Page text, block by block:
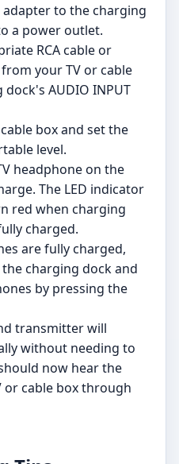
to the charging
a power outlet.
RCA cable or
your TV or cable
AUDIO INPUT
box and set the
level.
headphone on the
The LED indicator
red when charging
charged.
are fully charged,
charging dock and
by pressing the
transmitter will
without needing to
now hear the
cable box through